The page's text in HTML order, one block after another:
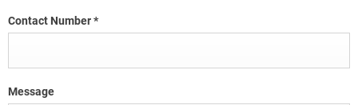
Contact Number*
Message